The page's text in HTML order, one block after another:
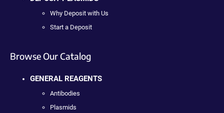
Why Deposit with Us
Start a Deposit
Browse Our Catalog
GENERAL REAGENTS
Antibodies
Plasmids